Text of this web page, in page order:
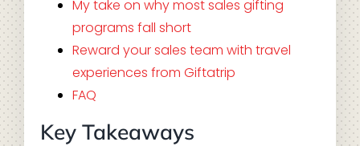
My take on why most sales gifting
programs fall short
Reward your sales team with travel
experiences from Giftatrip
FAQ
Key Takeaways